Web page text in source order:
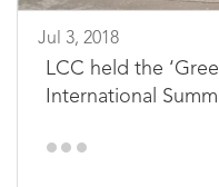
Jul 3, 2018
LCC held the
International